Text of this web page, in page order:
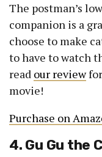
The postman’s
companion is a
choose to make
to have to watch
read our reviewfor
movie!
Purchase on
4. Gu Gu the